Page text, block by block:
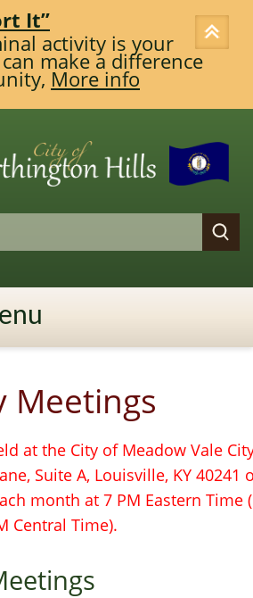
It”
activity is your
make a difference
More info
Meetings
at the City of Meadow Vale
Suite A, Louisville, KY 40241
month at 7 PM Eastern Time
Central Time).